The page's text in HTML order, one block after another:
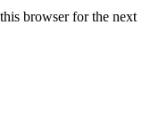
browser for the next